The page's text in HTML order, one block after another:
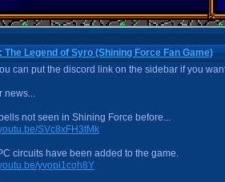
The Legend of Syro (Shining Force Fan Game)
can put the discord link on the sidebar if you
news...
not seen in Shining Force before...
SVc8xFH3tMk
circuits have been added to the game.
yvopi1coh8Y